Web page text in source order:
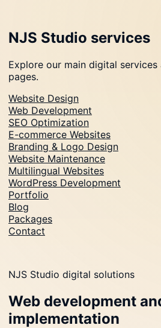
NJS Studio services
Explore our main digital services
pages.
Website Design
Web Development
SEO Optimization
E-commerce Websites
Branding & Logo Design
Website Maintenance
Multilingual Websites
WordPress Development
Portfolio
Blog
Packages
Contact
NJS Studio digital solutions
Web development
implementation